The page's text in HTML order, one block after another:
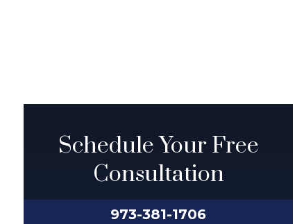
Schedule Your Free
Consultation
973-381-1706